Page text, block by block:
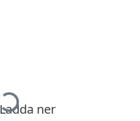
Hämtar...
Ladda ner